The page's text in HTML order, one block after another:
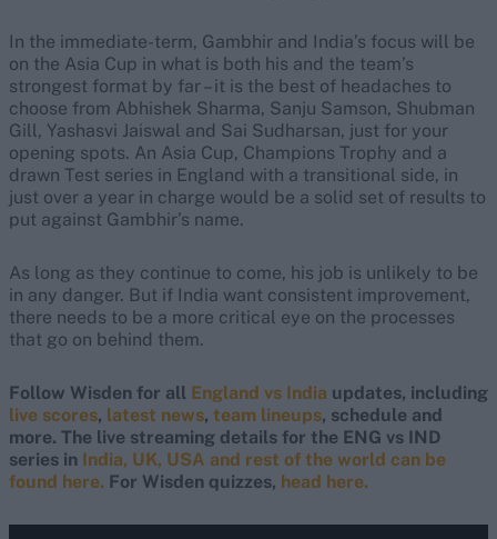
In the immediate-term, Gambhir and India’s focus will be
on the Asia Cup in what is both his and the team’s
strongest format by far – it is the best of headaches to
choose from Abhishek Sharma, Sanju Samson, Shubman
Gill, Yashasvi Jaiswal and Sai Sudharsan, just for your
opening spots. An Asia Cup, Champions Trophy and a
drawn Test series in England with a transitional side, in
just over a year in charge would be a solid set of results to
put against Gambhir’s name.
As long as they continue to come, his job is unlikely to be
in any danger. But if India want consistent improvement,
there needs to be a more critical eye on the processes
that go on behind them.
Follow Wisden for all England vs India updates, including
live scores, latest news, team lineups, schedule and
more. The live streaming details for the ENG vs IND
series in India, UK, USA and rest of the world can be
found here. For Wisden quizzes, head here.